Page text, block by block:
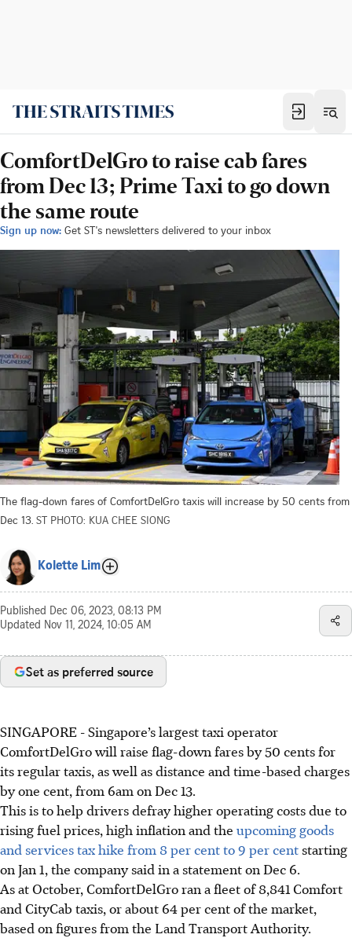
ComfortDelGro to raise cab fares
from Dec 13; Prime Taxi to go down
the same route
Sign up now: Get ST's newsletters delivered to your inbox
The flag-down fares of ComfortDelGro taxis will increase by 50 cents from
Dec 13. ST PHOTO: KUA CHEE SIONG
Kolette Lim
Published Dec 06, 2023, 08:13 PM
Updated Nov 11, 2024, 10:05 AM
Set as preferred source
SINGAPORE -Singapore’s largest taxi operator
ComfortDelGro will raise flag-down fares by 50 cents for
its regular taxis, as well as distance and time-based charges
by one cent, from 6am on Dec 13.
This is to help drivers defray higher operating costs due to
rising fuel prices, high inflation and the upcoming goods
and services tax hike from 8 per cent to 9 per centstarting
on Jan 1, the company said in a statement on Dec 6.
As at October, ComfortDelGro ran a fleet of 8,841 Comfort
and CityCab taxis, or about 64 per cent of the market,
based on figures from the Land Transport Authority.